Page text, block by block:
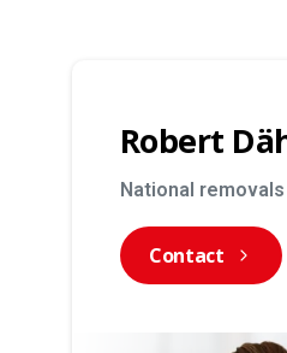
Robert
National removals
Contact